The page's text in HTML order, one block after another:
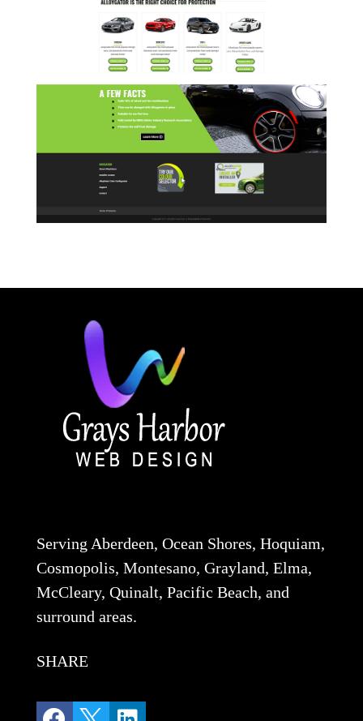
Serving Aberdeen, Ocean Shores, Hoquiam,
Cosmopolis, Montesano, Grayland, Elma,
McCleary, Quinalt, Pacific Beach, and
surround areas.
SHARE